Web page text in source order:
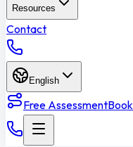
Resources
Contact
English
Free AssessmentBook